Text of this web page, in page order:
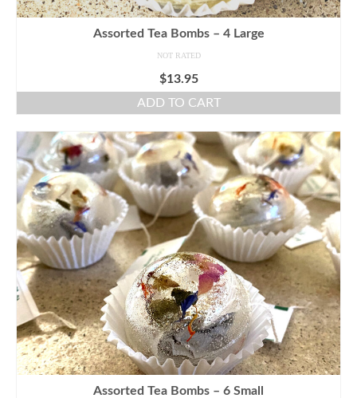
Assorted Tea Bombs – 4 Large
NOT RATED
$13.95
ADD TO CART
Assorted Tea Bombs – 6 Small